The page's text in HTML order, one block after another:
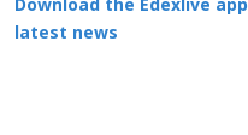
Download the Edexlive
latest news